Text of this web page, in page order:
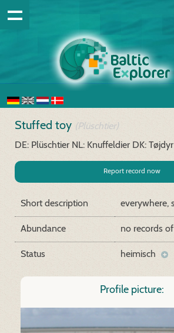
Stuffed toy (Plüschtier)
DE: Plüschtier NL: Knuffeldier DK: Tøjdyr
Report record now
Short description everywhere,
Abundance no records
Status heimisch
Profile picture: